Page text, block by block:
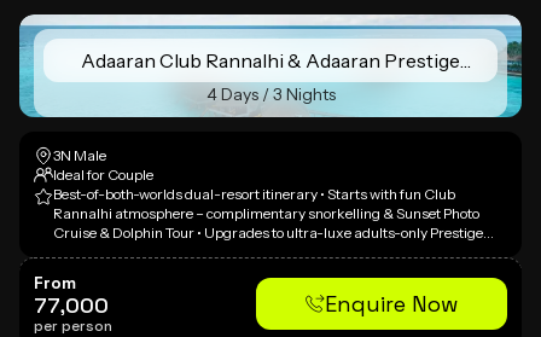
Adaaran Club Rannalhi & Adaaran Prestige
Vadoo
4 Days / 3 Nights
3N Male
Ideal for Couple
Best-of-both-worlds dual-resort itinerary • Starts with fun Club
Rannalhi atmosphere – complimentary snorkelling & Sunset Photo
Cruise & Dolphin Tour • Upgrades to ultra-luxe adults-only Prestige
Experience two distinct resort personalities in one trip
From
77,000
per person
Enquire Now